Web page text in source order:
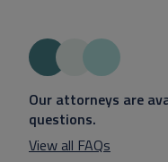
Our attorneys are
questions.
View all FAQs